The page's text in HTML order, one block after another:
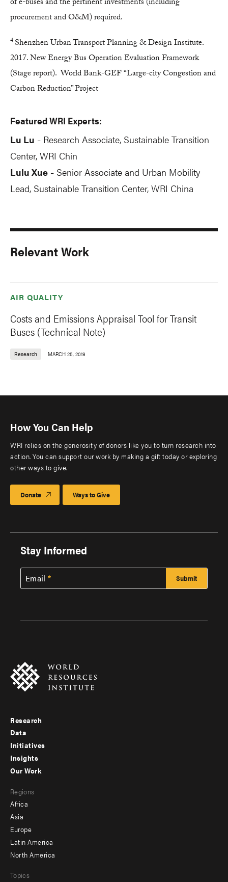
of e-buses and the pertinent investments (including
procurement and O&M) required.
4 Shenzhen Urban Transport Planning & Design Institute.
2017. New Energy Bus Operation Evaluation Framework
(Stage report). World Bank-GEF “Large-city Congestion and
Carbon Reduction” Project
Featured WRI Experts:
Lu Lu - Research Associate, Sustainable Transition
Center, WRI Chin
Lulu Xue - Senior Associate and Urban Mobility
Lead, Sustainable Transition Center, WRI China
Relevant Work
AIR QUALITY
Costs and Emissions Appraisal Tool for Transit
Buses (Technical Note)
Research MARCH 25, 2019
How You Can Help
WRI relies on the generosity of donors like you to turn research into
action. You can support our work by making a gift today or exploring
other ways to give.
Donate Ways to Give
Stay Informed
Email
Footer
menu
-
Research
Data
Initiatives
Insights
menu
-
secondary
Our Work
Regions
Africa
Asia
Europe
Latin America
North America
Topics